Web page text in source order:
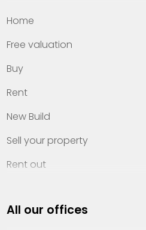
Home
Free valuation
Buy
Rent
New Build
Sell your property
Rent out
Property management
All our offices